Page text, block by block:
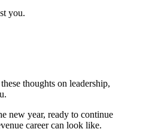
you.
thoughts on leadership,
new year, ready to continue
career can look like.